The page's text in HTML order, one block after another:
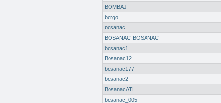
BOMBAJ
borgo
bosanac
BOSANAC-BOSANAC
bosanac1
Bosanac12
bosanac177
bosanac2
BosanacATL
bosanac_005